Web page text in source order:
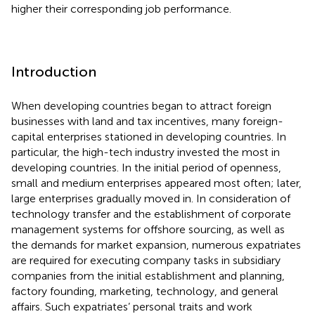
higher their corresponding job performance.
Introduction
When developing countries began to attract foreign
businesses with land and tax incentives, many foreign-
capital enterprises stationed in developing countries. In
particular, the high-tech industry invested the most in
developing countries. In the initial period of openness,
small and medium enterprises appeared most often; later,
large enterprises gradually moved in. In consideration of
technology transfer and the establishment of corporate
management systems for offshore sourcing, as well as
the demands for market expansion, numerous expatriates
are required for executing company tasks in subsidiary
companies from the initial establishment and planning,
factory founding, marketing, technology, and general
affairs. Such expatriates’ personal traits and work